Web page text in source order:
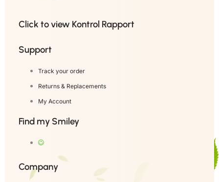
Click to view Kontrol Rapport
Support
Track your order
Returns & Replacements
My Account
Find my Smiley
Company